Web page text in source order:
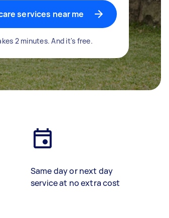
services near me
2 minutes. And it's free.
Same day or next day
service at no extra cost